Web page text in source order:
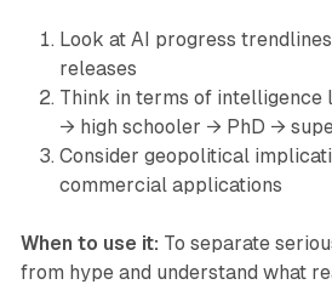
Look at AI progress
releases
Think in terms of intelligence
→ high schooler → PhD →
Consider geopolitical
commercial applications
When to use it: To separate
from hype and understand what